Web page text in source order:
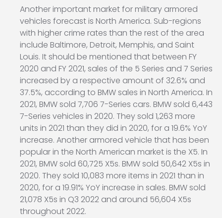
Another important market for military armored
vehicles forecast is North America. Sub-regions
with higher crime rates than the rest of the area
include Baltimore, Detroit, Memphis, and Saint
Louis. It should be mentioned that between FY
2020 and FY 2021, sales of the 5 Series and 7 Series
increased by a respective amount of 32.6% and
37.5%, according to BMW sales in North America. In
2021, BMW sold 7,706 7-Series cars. BMW sold 6,443
7-Series vehicles in 2020. They sold 1,263 more
units in 2021 than they did in 2020, for a 19.6% YoY
increase. Another armored vehicle that has been
popular in the North American market is the X5. In
2021, BMW sold 60,725 X5s. BMW sold 50,642 X5s in
2020. They sold 10,083 more items in 2021 than in
2020, for a 19.91% YoY increase in sales. BMW sold
21,078 X5s in Q3 2022 and around 56,604 X5s
throughout 2022.